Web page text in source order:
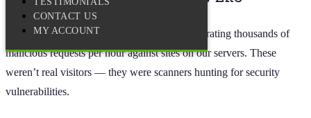
CONTACT US
MY ACCOUNT
In mid-December, automated bots began generating thousands of
malicious requests per hour against sites on our servers. These
weren’t real visitors — they were scanners hunting for security
vulnerabilities.